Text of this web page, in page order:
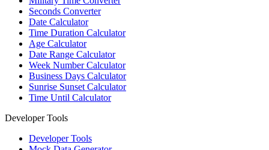
Seconds Converter
Date Calculator
Time Duration Calculator
Age Calculator
Date Range Calculator
Week Number Calculator
Business Days Calculator
Sunrise Sunset Calculator
Time Until Calculator
Developer Tools
Developer Tools